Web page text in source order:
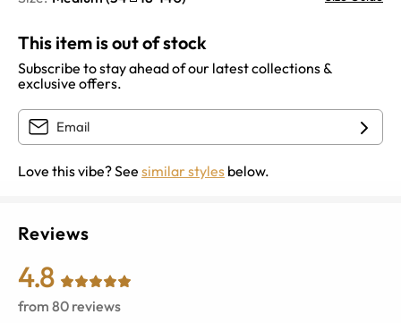
This item is out of stock
Subscribe to stay ahead of our latest collections &
exclusive offers.
Love this vibe? See similar styles below.
Reviews
4.8
from 80 reviews